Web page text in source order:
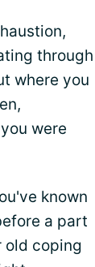
through
where you
you were
known
a part
old coping